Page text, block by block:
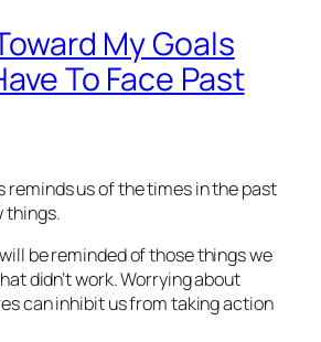
My Goals
To Face Past
reminds us of the times in the past
things.
be reminded of those things we
didn’t work. Worrying about
can inhibit us from taking action